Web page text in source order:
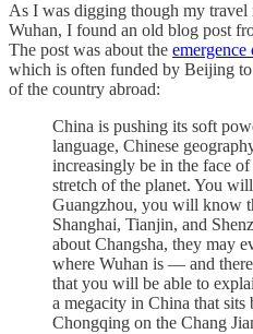
As I was digging though my
Wuhan, I found an old blog post
The post was about the
which is often funded by Beijing
of the country abroad:
China is pushing its soft
language, Chinese
increasingly be in the face
stretch of the planet. You
Guangzhou, you will know
Shanghai, Tianjin, and
about Changsha, they may
where Wuhan is — and there
that you will be able to
a megacity in China that sits
Chongqing on the Chang